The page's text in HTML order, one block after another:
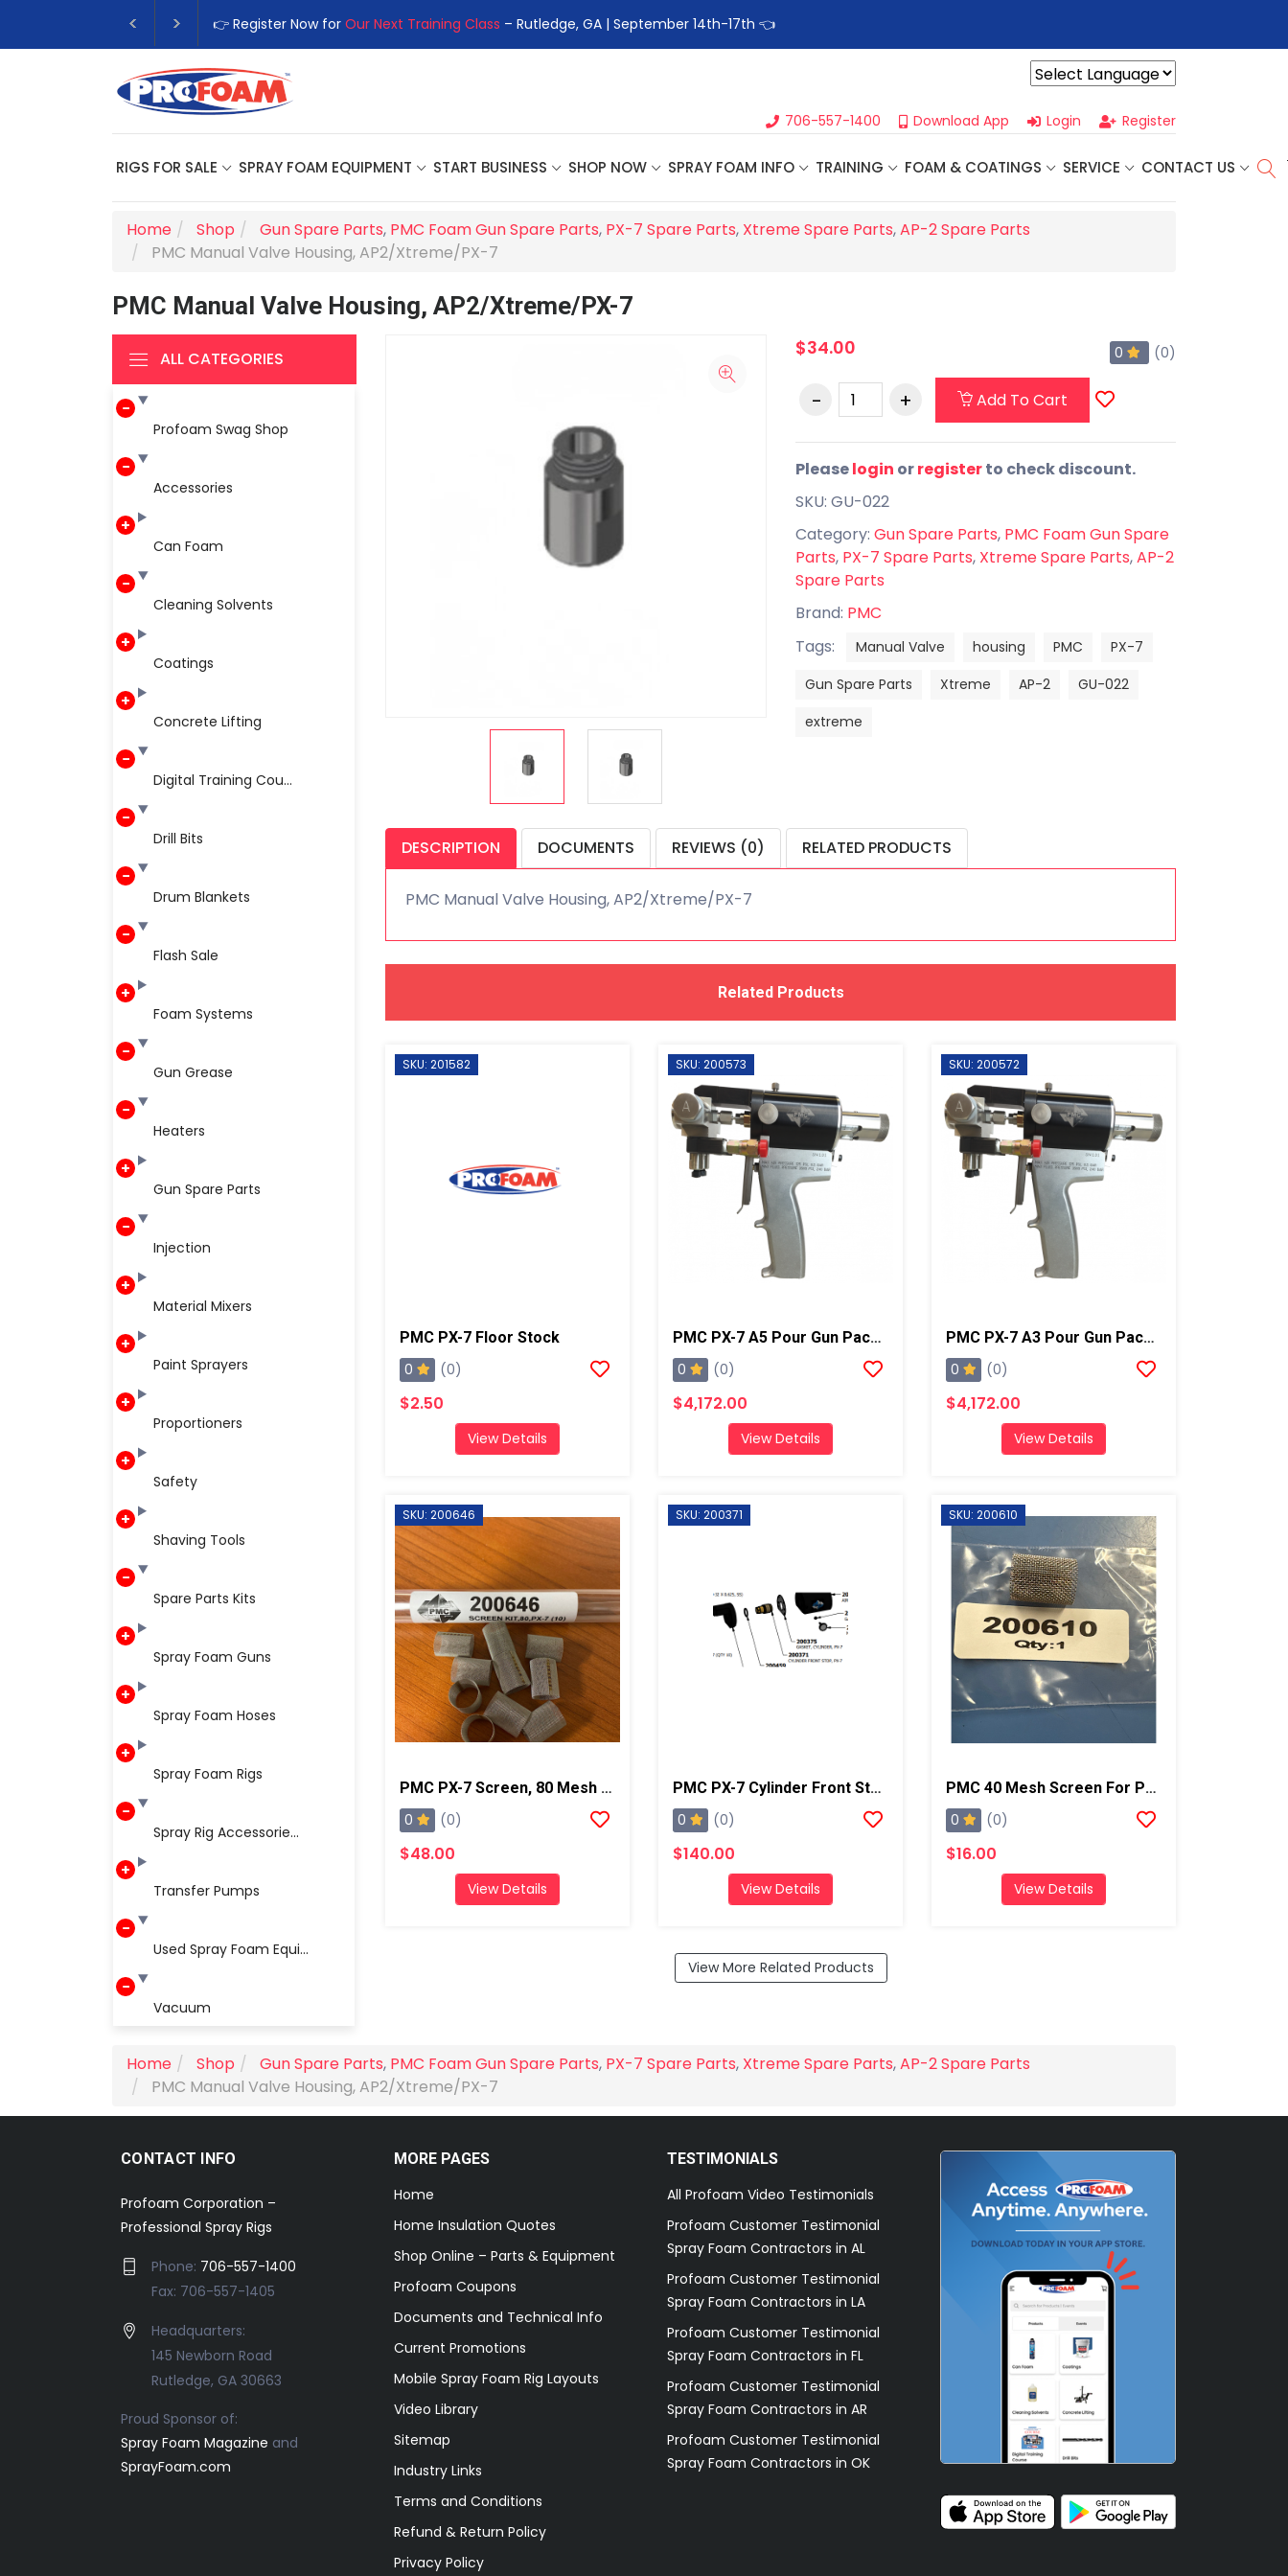
👉 Register Now for Our Next Training Class – Rutledge, GA | September 14th-17th 👈
706-557-1400 Download App Login Register
RIGS FOR SALE SPRAY FOAM EQUIPMENT START BUSINESS SHOP NOW SPRAY FOAM INFO TRAINING FOAM & COATINGS SERVICE CONTACT US
Home Shop Gun Spare Parts, PMC Foam Gun Spare Parts, PX-7 Spare Parts, Xtreme Spare Parts,AP-2 Spare Parts
PMC Manual Valve Housing, AP2/Xtreme/PX-7
PMC Manual Valve Housing, AP2/Xtreme/PX-7
ALL CATEGORIES
Profoam Swag Shop
Accessories
Can Foam
Cleaning Solvents
Coatings
Concrete Lifting
Digital Training Cou...
Drill Bits
Drum Blankets
Flash Sale
Foam Systems
Gun Grease
Heaters
Gun Spare Parts
Injection
Material Mixers
Paint Sprayers
Proportioners
Safety
Shaving Tools
Spare Parts Kits
Spray Foam Guns
Spray Foam Hoses
Spray Foam Rigs
Spray Rig Accessorie...
Transfer Pumps
Used Spray Foam Equi...
Vacuum
$34.00 0 (0)
Add To Cart
Pleaselogin orregisterto check discount.
SKU: GU-022
Category: Gun Spare Parts, PMC Foam Gun Spare
Parts, PX-7 Spare Parts, Xtreme Spare Parts,AP-2
Spare Parts
Brand: PMC
Tags:
Manual Valve housing PMC
PX-7
Gun Spare Parts
Xtreme AP-2
GU-022
extreme
DESCRIPTION DOCUMENTS REVIEWS (0) RELATED PRODUCTS
PMC Manual Valve Housing, AP2/Xtreme/PX-7
Related Products
SKU: 201582
PMC PX-7 Floor Stock
0 (0)
$2.50
View Details
SKU: 200573
PMC PX-7 A5 Pour Gun Package
0 (0)
$4,172.00
View Details
SKU: 200572
PMC PX-7 A3 Pour Gun Package
0 (0)
$4,172.00
View Details
SKU: 200646
PMC PX-7 Screen, 80 Mesh (Qty 10)
0 (0)
$48.00
View Details
SKU: 200371
PMC PX-7 Cylinder Front Stop
0 (0)
$140.00
View Details
SKU: 200610
PMC 40 Mesh Screen For PX-7
0 (0)
$16.00
View Details
View More Related Products
Home Shop Gun Spare Parts, PMC Foam Gun Spare Parts, PX-7 Spare Parts, Xtreme Spare Parts,AP-2 Spare Parts
PMC Manual Valve Housing, AP2/Xtreme/PX-7
CONTACT INFO
Profoam Corporation –
Professional Spray Rigs
Phone: 706-557-1400
Fax: 706-557-1405
Headquarters:
145 Newborn Road
Rutledge, GA 30663
Proud Sponsor of:
Spray Foam Magazine and
SprayFoam.com
MORE PAGES
Home
Home Insulation Quotes
Shop Online – Parts & Equipment
Profoam Coupons
Documents and Technical Info
Current Promotions
Mobile Spray Foam Rig Layouts
Video Library
Sitemap
Industry Links
Terms and Conditions
Refund & Return Policy
Privacy Policy
TESTIMONIALS
All Profoam Video Testimonials
Profoam Customer Testimonial
Spray Foam Contractors in AL
Profoam Customer Testimonial
Spray Foam Contractors in LA
Profoam Customer Testimonial
Spray Foam Contractors in FL
Profoam Customer Testimonial
Spray Foam Contractors in AR
Profoam Customer Testimonial
Spray Foam Contractors in OK